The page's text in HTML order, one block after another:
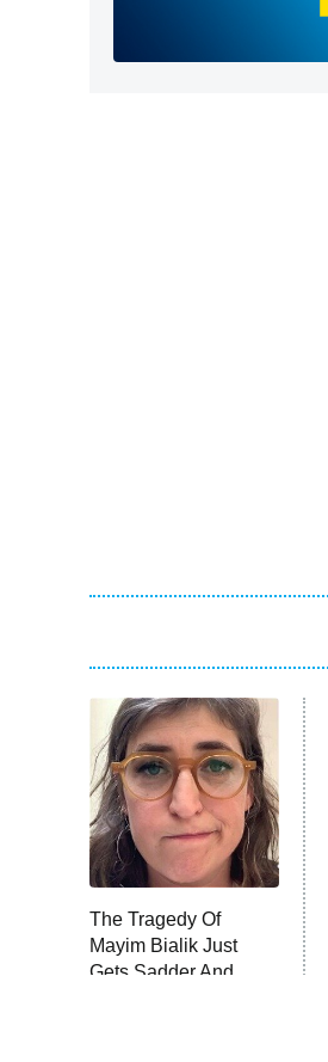
The Tragedy Of
Mayim Bialik Just
Gets Sadder And